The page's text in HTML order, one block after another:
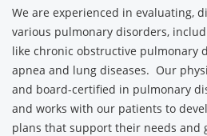
We are experienced in evaluating,
various pulmonary disorders,
like chronic obstructive pulmonary
apnea and lung diseases. Our
and board-certified in pulmonary
and works with our patients to
plans that support their needs and